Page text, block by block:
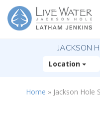
JACKSON
Location
Home » Jackson Hole